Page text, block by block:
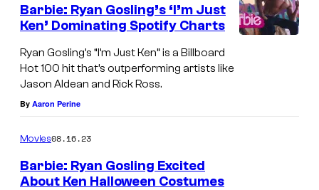
Barbie: Ryan Gosling’s ‘I’m Just
Ken’ Dominating Spotify Charts
Ryan Gosling’s “I’m Just Ken” is a Billboard
Hot 100 hit that’s outperforming artists like
Jason Aldean and Rick Ross.
By Aaron Perine
Movies08.16.23
Barbie: Ryan Gosling Excited
About Ken Halloween Costumes